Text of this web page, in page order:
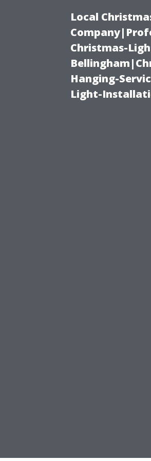
Local
Christmas-
Hanging-
Light-